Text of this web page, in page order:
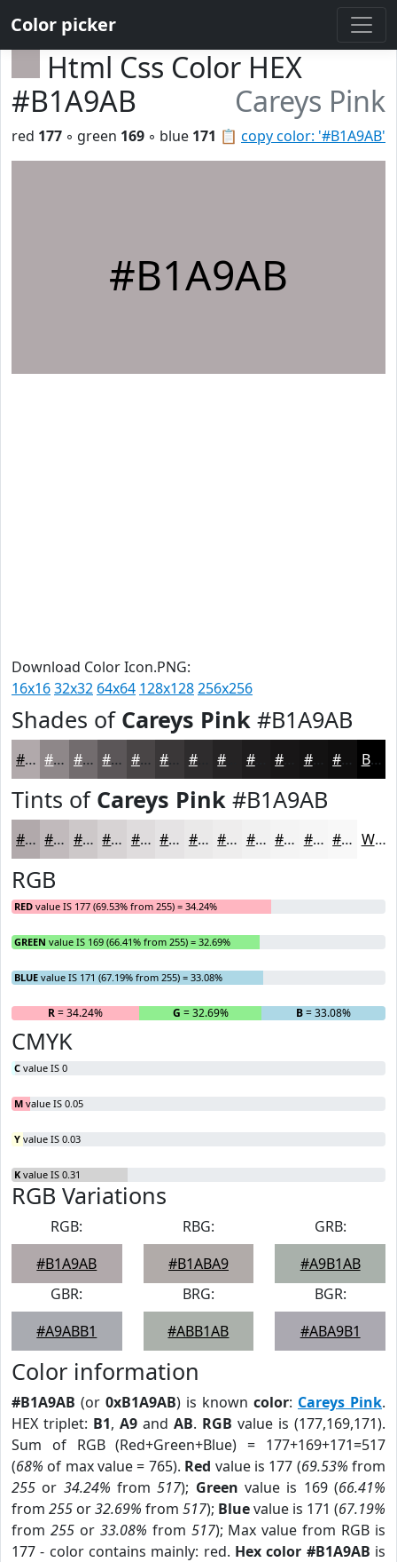
Color picker
Html Css Color HEX
#B1A9AB
Careys Pink
📋 copy color: '#B1A9AB'
red 177 ◦ green 169 ◦ blue 171
#B1A9AB
Download Color Icon.PNG:
16x1632x32 64x64 128x128256x256
Shades of Careys Pink #B1A9AB
#B1A9AB #8E8789 #726C6E #5B5658 #494546 #3A3738 #2E2C2D #1E1C1D #131212 #0F0E0E Black
Tints of Careys Pink #B1A9AB
#B1A9AB #C1BABC #CDC8C9 #D7D3D4 #DFDCDD #E5E3E4 #EAE9E9 #EEEDED #F1F1F1 #F4F4F4 #F6F6F6 #F8F8F8 White
RGB
RED value IS 177 (69.53% from 255) = 34.24%
GREEN value IS 169 (66.41% from 255) = 32.69%
BLUE value IS 171 (67.19% from 255) = 33.08%
R= 34.24% G = 32.69% B= 33.08%
CMYK
C value IS 0
M value IS 0.05
Y value IS 0.03
K value IS 0.31
RGB Variations
RGB:
#B1A9AB
RBG:
#B1ABA9
GRB:
#A9B1AB
GBR:
#A9ABB1
BRG:
#ABB1AB
BGR:
#ABA9B1
Color information
#B1A9AB (or 0xB1A9AB) is known color: Careys Pink.
HEX triplet: B1, A9 and AB. RGB value is (177,169,171).
Sum of RGB (Red+Green+Blue) = 177+169+171=517
(68% of max value = 765). Red value is 177 (69.53% from
255 or 34.24% from517); Green value is 169 (66.41%
from 255 or32.69% from 517); Bluevalue is 171 (67.19%
from 255or 33.08% from 517); Max value from RGB is
177 - color contains mainly: red. Hex color #B1A9AB is